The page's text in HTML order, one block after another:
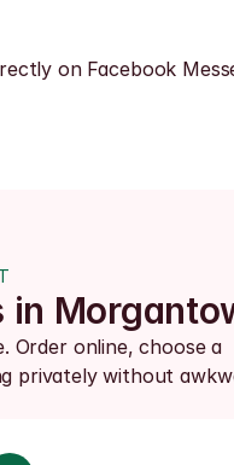
on Facebook
in
Order online, choose a
privately without